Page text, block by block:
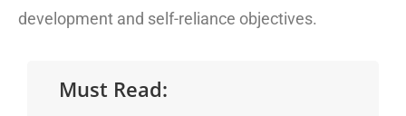
development and self-reliance objectives.
Must Read: